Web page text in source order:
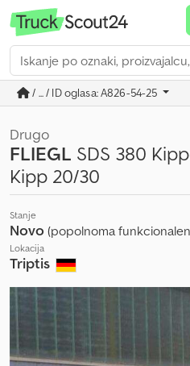
/ ... / ID oglasa: A826-54-25
Drugo
FLIEGL SDS 380
Kipp 20/30
Stanje
Novo (popolnoma
Lokacija
Triptis